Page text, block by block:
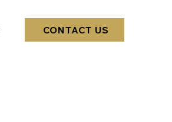
CONTACT US